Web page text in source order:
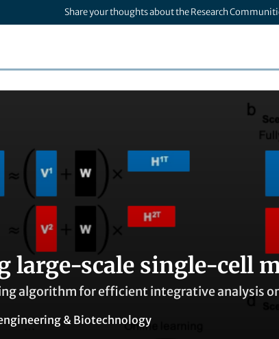
Share your thoughts about the Research
large-scale single-cell
algorithm for efficient integrative analysis
& Biotechnology